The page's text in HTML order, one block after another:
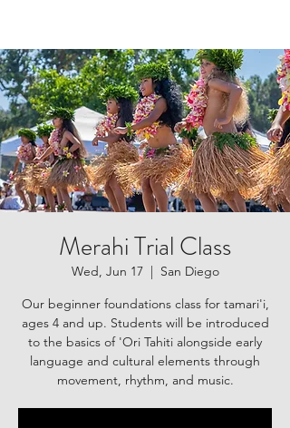
Merahi Trial Class
Wed, Jun 17
  |
San Diego
Our beginner foundations class for tamari'i,
ages 4 and up. Students will be introduced
to the basics of 'Ori Tahiti alongside early
language and cultural elements through
movement, rhythm, and music.